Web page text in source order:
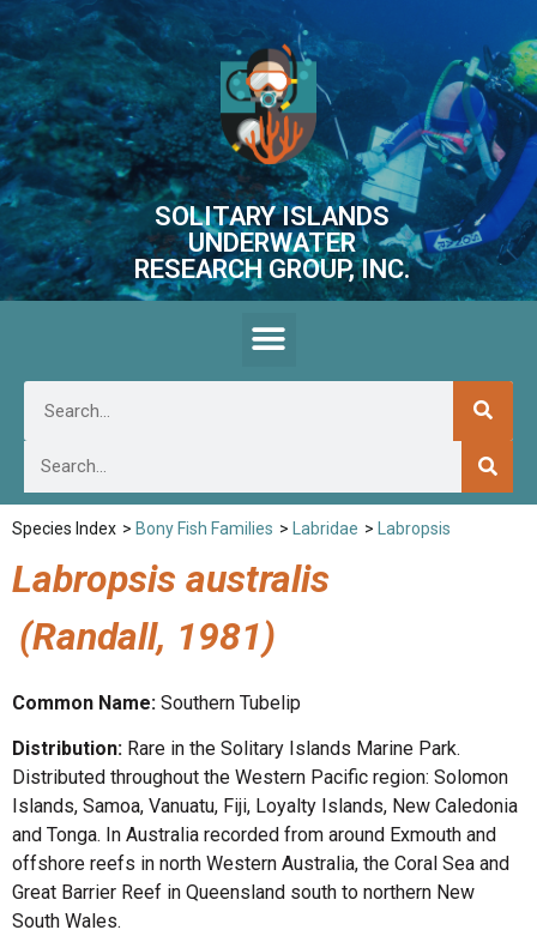
SOLITARY ISLANDS
UNDERWATER
RESEARCH GROUP, INC.
Species Index > Bony Fish Families > Labridae > Labropsis
Labropsis australis
(Randall, 1981)
Common Name: Southern Tubelip
Distribution: Rare in the Solitary Islands Marine Park.
Distributed throughout the Western Pacific region: Solomon
Islands, Samoa, Vanuatu, Fiji, Loyalty Islands, New Caledonia
and Tonga. In Australia recorded from around Exmouth and
offshore reefs in north Western Australia, the Coral Sea and
Great Barrier Reef in Queensland south to northern New
South Wales.